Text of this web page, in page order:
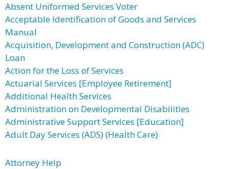
Absent Uniformed Services Voter
Acceptable Identification of Goods and Services
Manual
Acquisition, Development and Construction (ADC)
Loan
Action for the Loss of Services
Actuarial Services [Employee Retirement]
Additional Health Services
Administration on Developmental Disabilities
Administrative Support Services [Education]
Adult Day Services (ADS) (Health Care)
Attorney Help